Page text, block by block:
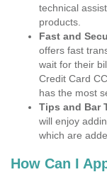
technical
products.
Fast and
offers fast
wait for their
Credit Card
has the most
Tips and Bar
will enjoy
which are
How Can I